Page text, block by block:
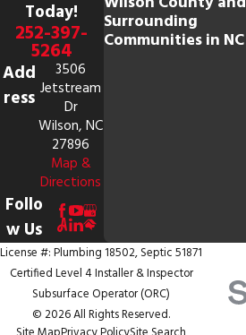
Today!
252-397-
5264
Add
ress
3506
Jetstream
Dr
Wilson, NC
27896
Map &
Directions
Follo
w Us
Surrounding
Communities in NC
License #: Plumbing 18502, Septic 51871
Certified Level 4 Installer & Inspector
Subsurface Operator (ORC)
© 2026 All Rights Reserved.